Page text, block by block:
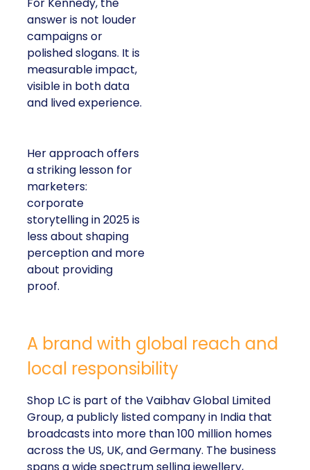
For Kennedy, the
answer is not louder
campaigns or
polished slogans. It is
measurable impact,
visible in both data
and lived experience.
Her approach offers
a striking lesson for
marketers:
corporate
storytelling in 2025 is
less about shaping
perception and more
about providing
proof.
A brand with global reach and
local responsibility
Shop LC is part of the Vaibhav Global Limited
Group, a publicly listed company in India that
broadcasts into more than 100 million homes
across the US, UK, and Germany. The business